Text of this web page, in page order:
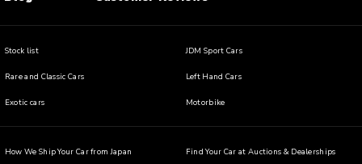
Stock list JDM Sport Cars
Rare and Classic Cars Left Hand Cars
Exotic cars Motorbike
How We Ship Your Car from Japan Find Your Car at Auctions & Dealerships